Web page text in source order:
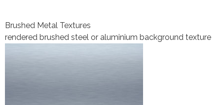
Brushed Metal Textures
rendered brushed steel or aluminium background texture